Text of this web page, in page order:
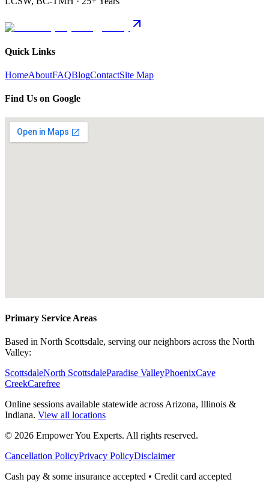
Quick Links
HomeAboutFAQBlogContactSite Map
Find Us on Google
Primary Service Areas
Based in North Scottsdale, serving our neighbors across the North
Valley:
ScottsdaleNorth ScottsdaleParadise ValleyPhoenixCave
CreekCarefree
Online sessions available statewide across Arizona, Illinois &
Indiana. View all locations
© 2026 Empower You Experts. All rights reserved.
Cancellation PolicyPrivacy PolicyDisclaimer
Cash pay & some insurance accepted • Credit card accepted